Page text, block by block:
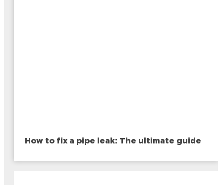
How to fix a pipe leak: The ultimate guide